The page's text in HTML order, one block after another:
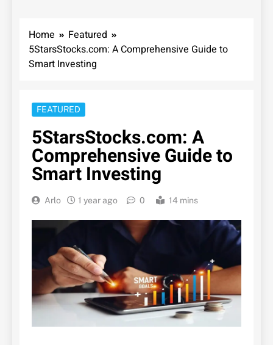
Home
Featured
5StarsStocks.com: A Comprehensive Guide to
Smart Investing
FEATURED
5StarsStocks.com: A
Comprehensive Guide to
Smart Investing
Arlo 1 year ago 0 14 mins